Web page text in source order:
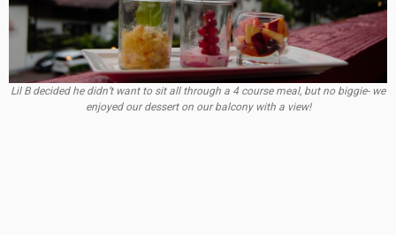
Lil B decided he didn’t want to sit all through a 4 course meal, but no biggie- we
enjoyed our dessert on our balcony with a view!